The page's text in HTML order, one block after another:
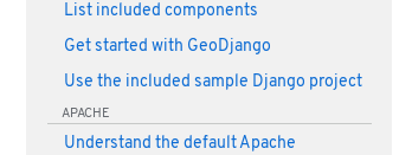
List included components
Get started with GeoDjango
Use the included sample Django project
APACHE
Understand the default Apache